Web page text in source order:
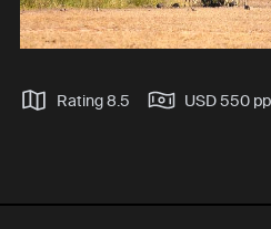
Rating 8.5 USD 550